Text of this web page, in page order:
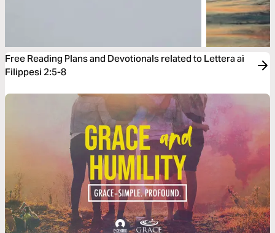
Free Reading Plans and Devotionals related to Lettera ai
Filippesi 2:5-8